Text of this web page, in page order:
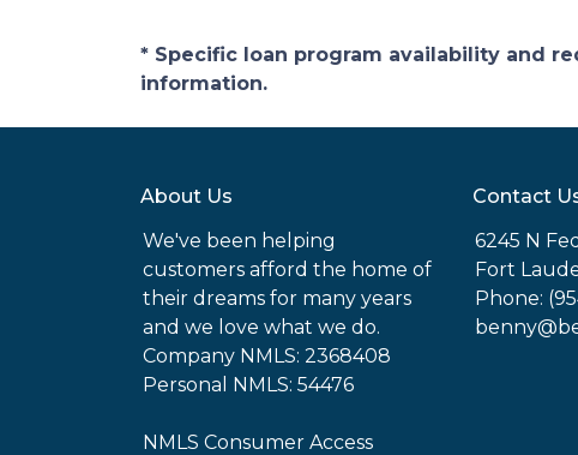
* Specific loan program availability and
information.
About Us
We've been helping
customers afford the home of
their dreams for many years
and we love what we do.
Company NMLS: 2368408
Personal NMLS: 54476
NMLS Consumer Access
Contact
6245 N
Fort
Phone: